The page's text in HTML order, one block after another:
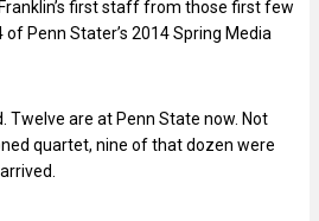
first staff from those first few
Penn Stater’s 2014 Spring Media
Twelve are at Penn State now. Not
quartet, nine of that dozen were